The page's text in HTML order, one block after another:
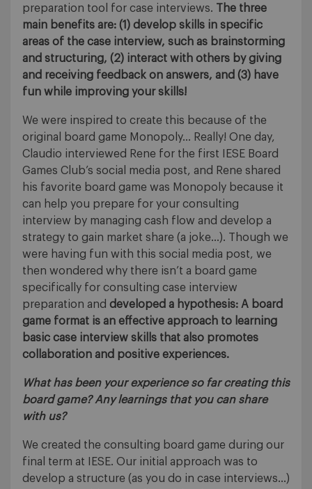
preparation tool for case interviews.
The three
main benefits are: (1) develop skills in specific
areas of the case interview, such as brainstorming
and structuring, (2) interact with others by giving
and receiving feedback on answers, and (3) have
fun while improving your skills!
We were inspired to create this because of the
original board game Monopoly… Really! One day,
Claudio interviewed Rene for the first IESE Board
Games Club’s social media post, and Rene shared
his favorite board game was Monopoly because it
can help you prepare for your consulting
interview by managing cash flow and develop a
strategy to gain market share (a joke…). Though we
were having fun with this social media post, we
then wondered why there isn’t a board game
specifically for consulting case interview
preparation and developed a hypothesis: A board
game format is an effective approach to learning
basic case interview skills that also promotes
collaboration and positive experiences.
What has been your experience so far creating this
board game? Any learnings that you can share
with us?
We created the consulting board game during our
final term at IESE. Our initial approach was to
develop a structure (as you do in case interviews…)